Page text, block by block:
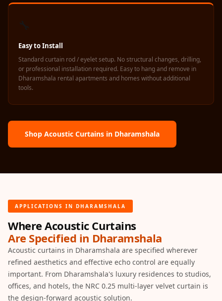
Office
Office Conference
Acoustics
Office | Budget
Office | Sound
Isolators
Offices &
Conference
Rooms - Acoustic
Solutions
Podcast Creator
Easy to Install
Standard curtain rod / eyelet setup. No structural changes, drilling,
or professional installation required. Easy to hang and remove in
Dharamshala rental apartments and homes without additional
tools.
Shop Acoustic Curtains in Dharamshala
APPLICATIONS IN DHARAMSHALA
Where Acoustic Curtains
Are Specified in Dharamshala
Acoustic curtains in Dharamshala are specified wherever
refined aesthetics and effective echo control are equally
important. From Dharamshala's luxury residences to studios,
offices, and hotels, the NRC 0.25 multi-layer velvet curtain is
the design-forward acoustic solution.